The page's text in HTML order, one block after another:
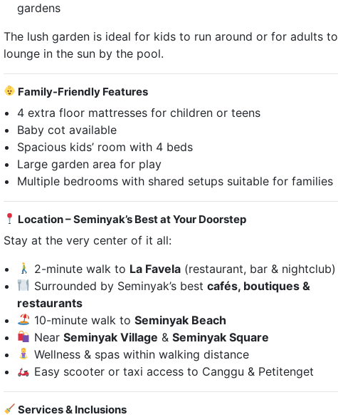
gardens
The lush garden is ideal for kids to run around or for adults to
lounge in the sun by the pool.
Family-Friendly Features
4 extra floor mattresses for children or teens
Baby cot available
Spacious kids’ room with 4 beds
Large garden area for play
Multiple bedrooms with shared setups suitable for families
Location – Seminyak’s Best at Your Doorstep
Stay at the very center of it all:
2-minute walk to La Favela(restaurant, bar & nightclub)
Surrounded by Seminyak’s best cafés, boutiques &
restaurants
10-minute walk to Seminyak Beach
Near Seminyak Village & Seminyak Square
Wellness & spas within walking distance
Easy scooter or taxi access to Canggu & Petitenget
Services & Inclusions